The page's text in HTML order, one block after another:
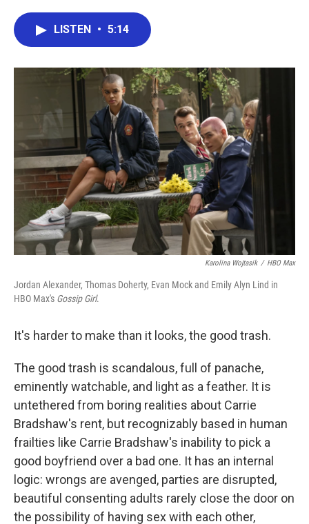
o
k
r
I
LISTEN • 5:14
Karolina Wojtasik / HBO Max
Jordan Alexander, Thomas Doherty, Evan Mock and Emily Alyn Lind in
HBO Max's Gossip Girl.
It's harder to make than it looks, the good trash.
The good trash is scandalous, full of panache,
eminently watchable, and light as a feather. It is
untethered from boring realities about Carrie
Bradshaw's rent, but recognizably based in human
frailties like Carrie Bradshaw's inability to pick a
good boyfriend over a bad one. It has an internal
logic: wrongs are avenged, parties are disrupted,
beautiful consenting adults rarely close the door on
the possibility of having sex with each other,